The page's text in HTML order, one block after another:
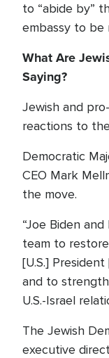
to “abide by”
embassy to be
What Are
Saying?
Jewish and
reactions to
Democratic
CEO Mark
the move.
“Joe Biden
team to
[U.S.]
and to
U.S.-Israel
The Jewish
executive